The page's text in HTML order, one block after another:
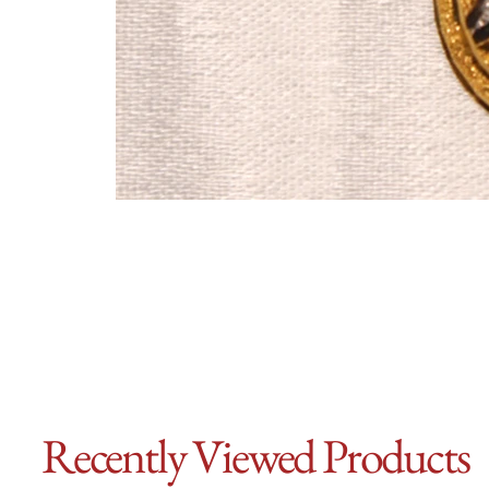
Recently Viewed Products